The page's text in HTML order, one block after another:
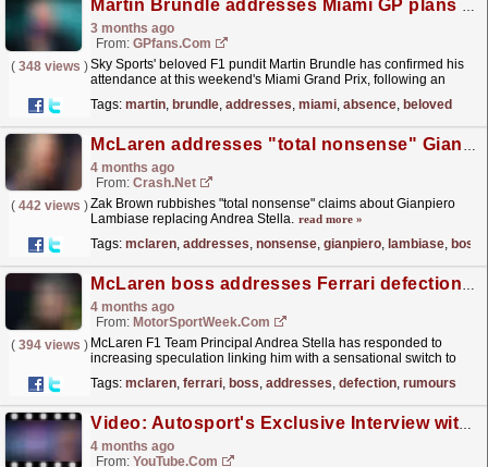
Martin Brundle addresses Miami GP plans after Sky Sports F1 absence
3 months ago
From: GPfans.com
( 348 views )Sky Sports' beloved F1 pundit Martin Brundle has confirmed his
attendance at this weekend's Miami Grand Prix, following an
Tags: martin, brundle, addresses, miami, absence, beloved
McLaren addresses "total nonsense" Gianpiero Lambiase F1 team boss rumours
4 months ago
From: Crash.Net
( 442 views )Zak Brown rubbishes "total nonsense" claims about Gianpiero
Lambiase replacing Andrea Stella. read more »
Tags: mclaren, addresses, nonsense, gianpiero, lambiase, boss
McLaren boss addresses Ferrari defection rumours
4 months ago
From: MotorSportWeek.com
( 394 views ) McLaren F1 Team Principal Andrea Stella has responded to
increasing speculation linking him with a sensational switch to
Tags: mclaren, ferrari, boss, addresses, defection, rumours
Video: Autosport's Exclusive Interview with F1 CEO Stefano Domenicali
4 months ago
From: YouTube.com